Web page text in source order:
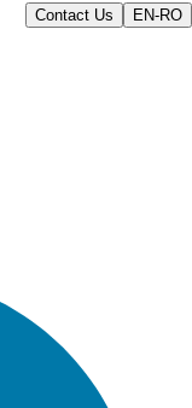
Contact Us EN-RO